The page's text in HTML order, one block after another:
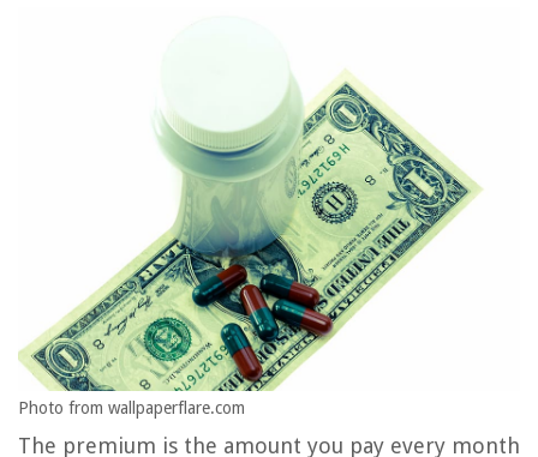
Photo from wallpaperflare.com
The premium is the amount you pay every month